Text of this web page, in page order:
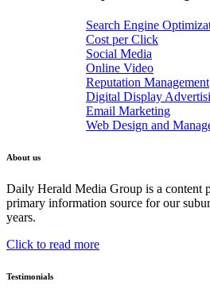
Search Engine
Cost per Click
Social Media
Online Video
Reputation Management
Digital Display
Email Marketing
Web Design and
About us
Daily Herald Media Group is a content
primary information source for our
years.
Click to read more
Testimonials